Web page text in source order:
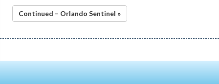
Continued – Orlando Sentinel »